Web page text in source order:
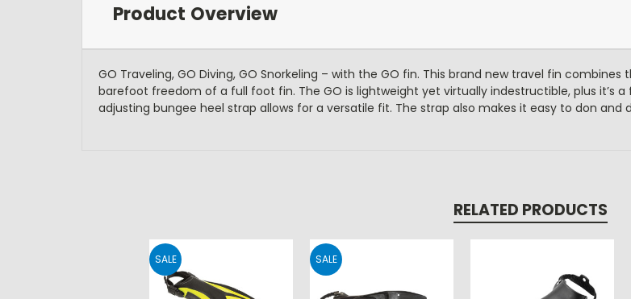
Product Overview
GO Traveling, GO Diving, GO Snorkeling – with the GO fin. This brand new travel fin
barefoot freedom of a full foot fin. The GO is lightweight yet virtually indestructible, plus it’s
adjusting bungee heel strap allows for a versatile fit. The strap also makes it easy to don
RELATED PRODUCTS
SALE SALE